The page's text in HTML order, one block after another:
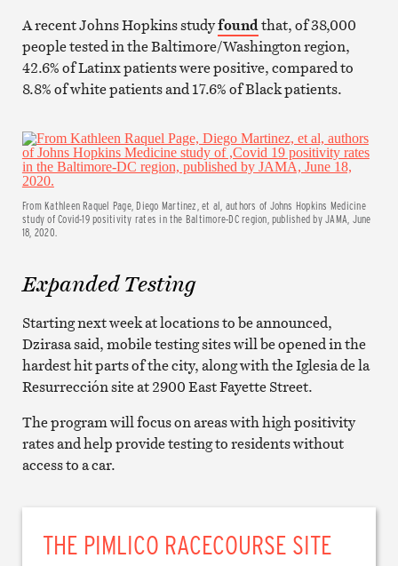
A recent Johns Hopkins studyfoundthat, of 38,000
people tested in the Baltimore/Washington region,
42.6% of Latinx patients were positive, compared to
8.8% of white patients and 17.6% of Black patients.
From Kathleen Raquel Page, Diego Martinez, et al, authors of Johns Hopkins Medicine
study of Covid-19 positivity rates in the Baltimore-DC region, published by JAMA, June
18, 2020.
Expanded Testing
Starting next week at locations to be announced,
Dzirasa said, mobile testing sites will be opened in the
hardest hit parts of the city, along with the Iglesia de la
Resurrección site at 2900 East Fayette Street.
The program will focus on areas with high positivity
rates and help provide testing to residents without
access to a car.
THE PIMLICO RACECOURSE SITE